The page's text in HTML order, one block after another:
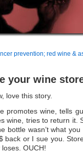
prevention; red wine &
your wine
love this story.
promotes wine, tells
wine, tries to return it.
bottle wasn’t what
back or I sue you.
loses. OUCH!